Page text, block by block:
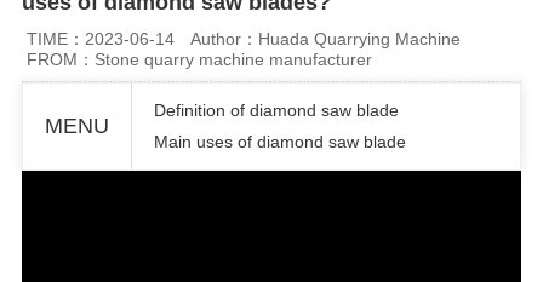
TIME：2023-06-14
Author：Huada Quarrying Machine
FROM：Stone quarry machine manufacturer
MENU
Definition of diamond saw blade
Main uses of diamond saw blade